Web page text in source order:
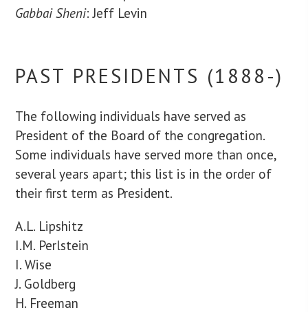
Gabbai Sheni: Jeff Levin
PAST PRESIDENTS (1888-)
The following individuals have served as
President of the Board of the congregation.
Some individuals have served more than once,
several years apart; this list is in the order of
their first term as President.
A.L. Lipshitz
I.M. Perlstein
I. Wise
J. Goldberg
H. Freeman